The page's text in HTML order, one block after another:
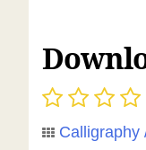
Calligraphy